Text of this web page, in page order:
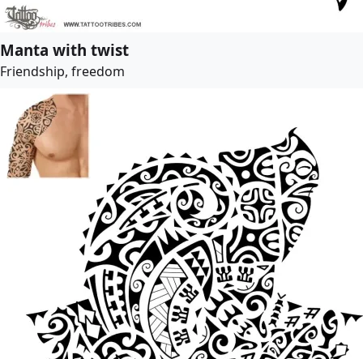
Manta with twist
Friendship, freedom